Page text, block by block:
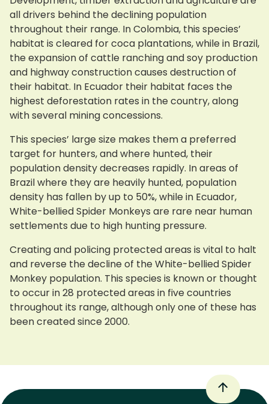
all drivers behind the declining population
throughout their range. In Colombia, this species’
habitat is cleared for coca plantations, while in Brazil,
the expansion of cattle ranching and soy production
and highway construction causes destruction of
their habitat. In Ecuador their habitat faces the
highest deforestation rates in the country, along
with several mining concessions.
This species’ large size makes them a preferred
target for hunters, and where hunted, their
population density decreases rapidly. In areas of
Brazil where they are heavily hunted, population
density has fallen by up to 50%, while in Ecuador,
White-bellied Spider Monkeys are rare near human
settlements due to high hunting pressure.
Creating and policing protected areas is vital to halt
and reverse the decline of the White-bellied Spider
Monkey population. This species is known or thought
to occur in 28 protected areas in five countries
throughout its range, although only one of these has
been created since 2000.